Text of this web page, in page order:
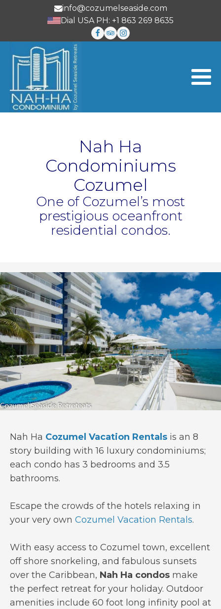
info@cozumelseaside.com
Dial USA PH: +1 863 269 8635
Nah Ha
Condominiums
Cozumel
One of Cozumel’s most
prestigious oceanfront
residential condos.
Nah Ha Cozumel Vacation Rentals is an 8
story building with 16 luxury condominiums;
each condo has 3 bedrooms and 3.5
bathrooms.
Escape the crowds of the hotels relaxing in
your very own Cozumel Vacation Rentals.
With easy access to Cozumel town, excellent
off shore snorkeling, and fabulous sunsets
over the Caribbean, Nah Ha condos make
the perfect retreat for your holiday. Outdoor
amenities include 60 foot long infinity pool at